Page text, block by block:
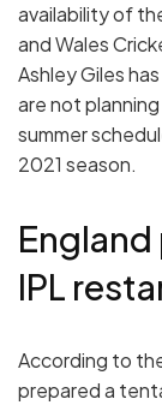
availability of
and Wales
Ashley Giles
are not
summer
2021 season.
IPL
According to
prepared a